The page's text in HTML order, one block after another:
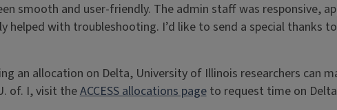
smooth and user-friendly. The admin staff was
helped with troubleshooting. I’d like to send a special
an allocation on Delta, University of Illinois researchers can
of. I, visit theACCESS allocations pageto request time on